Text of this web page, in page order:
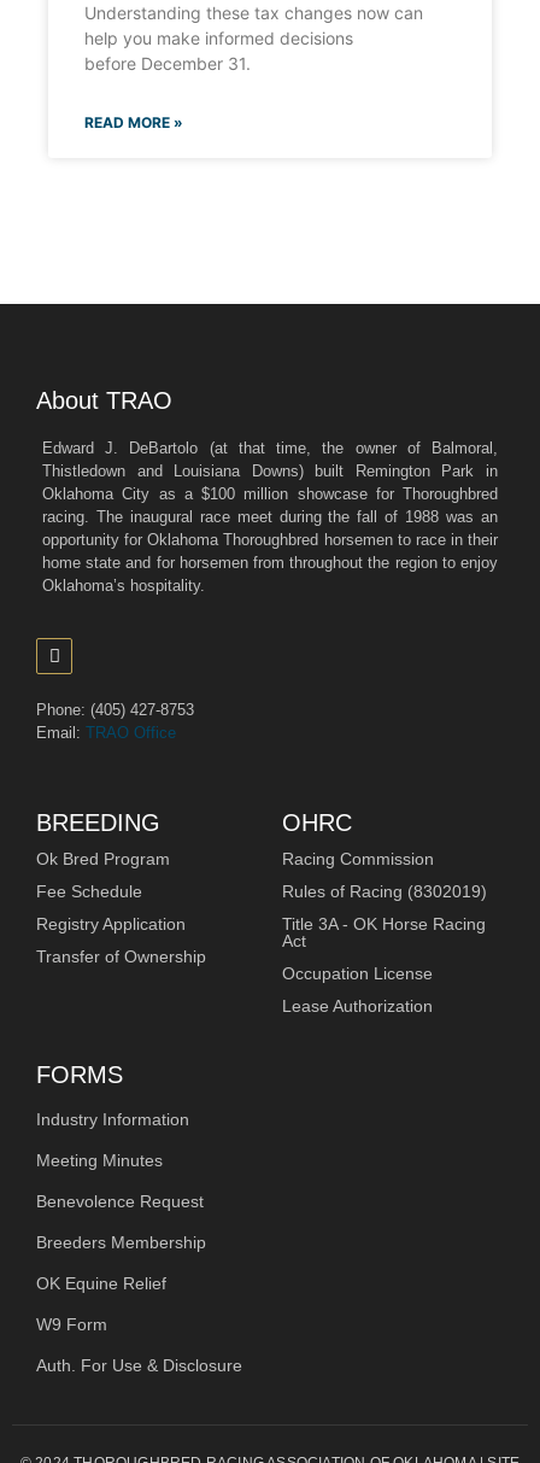
Understanding these tax changes now can
help you make informed decisions
before December 31.
READ MORE »
About TRAO
Edward J. DeBartolo (at that time, the owner of Balmoral,
Thistledown and Louisiana Downs) built Remington Park in
Oklahoma City as a $100 million showcase for Thoroughbred
racing. The inaugural race meet during the fall of 1988 was an
opportunity for Oklahoma Thoroughbred horsemen to race in their
home state and for horsemen from throughout the region to enjoy
Oklahoma’s hospitality.
Phone: (405) 427-8753
Email: TRAO Office
BREEDING
Ok Bred Program
Fee Schedule
Registry Application
Transfer of Ownership
OHRC
Racing Commission
Rules of Racing (8302019)
Title 3A - OK Horse Racing
Act
Occupation License
Lease Authorization
FORMS
Industry Information
Meeting Minutes
Benevolence Request
Breeders Membership
OK Equine Relief
W9 Form
Auth. For Use & Disclosure